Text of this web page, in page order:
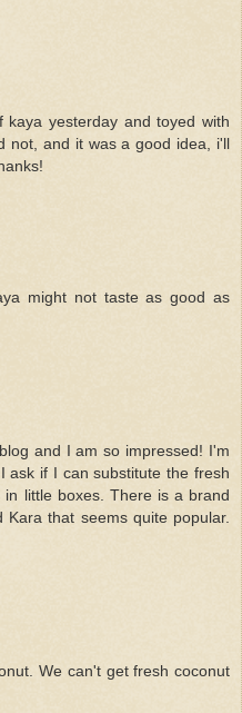
yesterday and toyed with
not, and it was a good idea, i'll
might not taste as good as
and I am so impressed! I'm
ask if I can substitute the fresh
little boxes. There is a brand
that seems quite popular.
We can't get fresh coconut